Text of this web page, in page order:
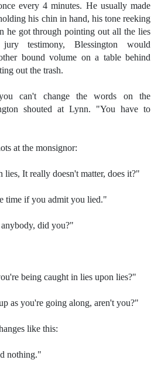
every 4 minutes. He usually made
his chin in hand, his tone reeking
he got through pointing out all the lies
testimony, Blessington would
bound volume on a table behind
out the trash.
can't change the words on the
shouted at Lynn. "You have to
at the monsignor:
It really doesn't matter, does it?"
time if you admit you lied."
did you?"
being caught in lies upon lies?"
as you're going along, aren't you?"
like this:
nothing."